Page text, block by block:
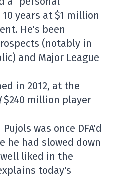
years at $1 million
He's been
(notably in
and Major League
in 2012, at the
$240 million player
was once DFA'd
he had slowed down
liked in the
today's